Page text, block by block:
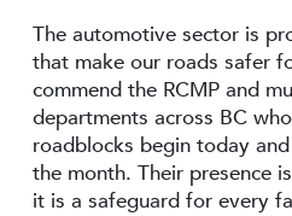
The automotive sector is
that make our roads safer
commend the RCMP and
departments across BC
roadblocks begin today
the month. Their presence
it is a safeguard for every